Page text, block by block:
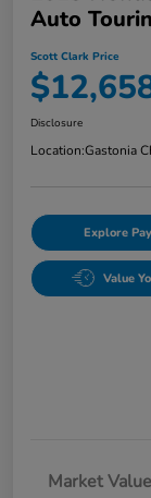
Auto
Scott Clark Price
Disclosure
Location:Gastonia
Explore
Value
Market Value